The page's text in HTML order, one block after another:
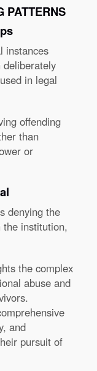
PATTERNS
instances
deliberately
in legal
offending
than
or
denying the
institution,
the complex
abuse and
and
pursuit of